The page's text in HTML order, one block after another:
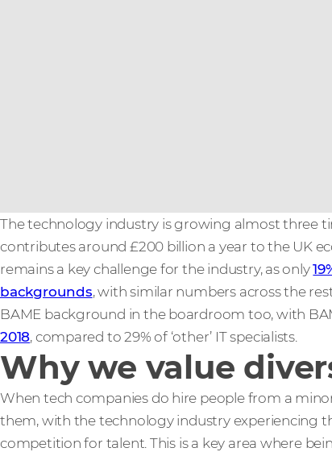
The technology industry is growing almost three
contributes around £200 billion a year to the UK
remains a key challenge for the industry, as only
backgrounds, with similar numbers across the
BAME background in the boardroom too, with
2018, compared to 29% of ‘other’ IT specialists.
Why we value
When tech companies do hire people from a
them, with the technology industry experiencing
competition for talent. This is a key area where